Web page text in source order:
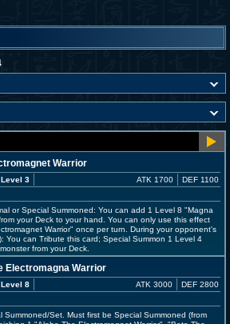
Warrior
Level 3
ATK 1700 DEF 1100
or Special Summoned: You can add 1 Level 8 "Magna
your Deck to your hand. You can only use this effect
Warrior" once per turn. During your opponent's
You can Tribute this card; Special Summon 1 Level 4
from your Deck.
Electromagna Warrior
Level 8
ATK 3000 DEF 2800
Summoned/Set. Must first be Special Summoned (from